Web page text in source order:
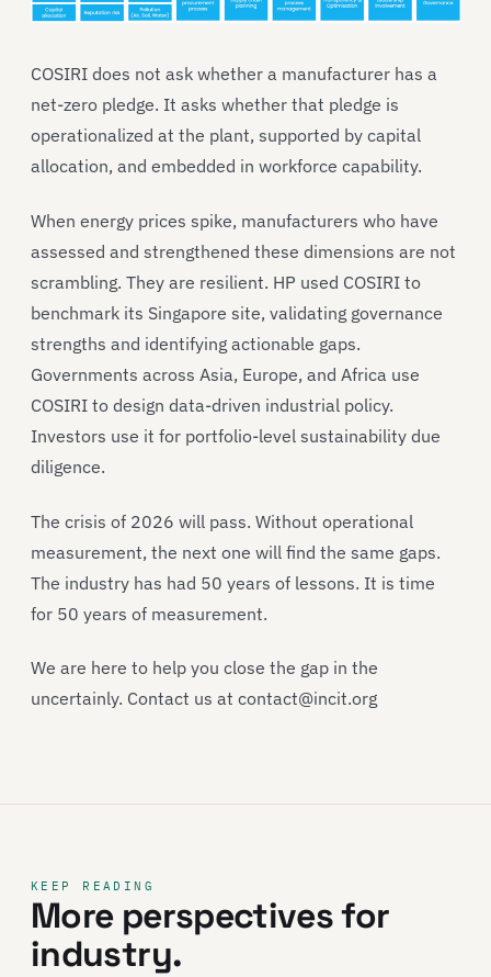
COSIRI does not ask whether a manufacturer has a
net-zero pledge. It asks whether that pledge is
operationalized at the plant, supported by capital
allocation, and embedded in workforce capability.
When energy prices spike, manufacturers who have
assessed and strengthened these dimensions are not
scrambling. They are resilient. HP used COSIRI to
benchmark its Singapore site, validating governance
strengths and identifying actionable gaps.
Governments across Asia, Europe, and Africa use
COSIRI to design data-driven industrial policy.
Investors use it for portfolio-level sustainability due
diligence.
The crisis of 2026 will pass. Without operational
measurement, the next one will find the same gaps.
The industry has had 50 years of lessons. It is time
for 50 years of measurement.
We are here to help you close the gap in the
uncertainly. Contact us at contact@incit.org
KEEP READING
More perspectives for
industry.